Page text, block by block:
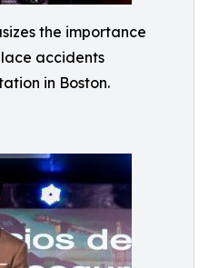
the importance
accidents
in Boston.